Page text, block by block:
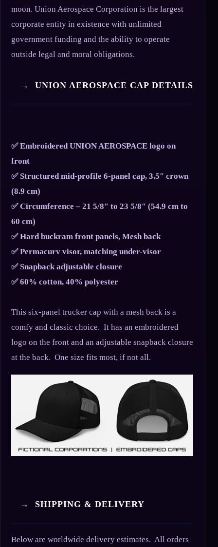
moon. Union Aerospace Corporation is the largest
corporate entity in existence with unlimited
government funding and the ability to operate
outside legal and moral obligations.
→ UNION AEROSPACE CAP DETAILS
✅ Embroidered UNION AEROSPACE logo on
front
✅ Structured mid-profile 6-panel cap, 3.5″ crown
(8.9 cm)
✅ Circumference – 21 5/8″ to 23 5/8″ (54.9 cm to
60 cm)
✅ Hard buckram front panels, Mesh back
✅ Permacurv visor, matching under-visor
✅ Snapback adjustable closure
✅ 60% cotton, 40% polyester
This six-panel trucker cap with a mesh back is a
comfy and classic choice. It has an embroidered
logo on the front and an adjustable snapback closure
at the back. One size fits most, if not all.
→ SHIPPING & DELIVERY
Below are worldwide delivery estimates. All orders